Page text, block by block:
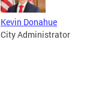
Kevin Donahue
City Administrator